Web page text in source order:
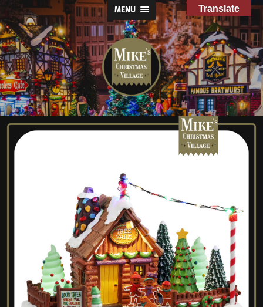
MENU
Mike's
Christmas
Village
Translate